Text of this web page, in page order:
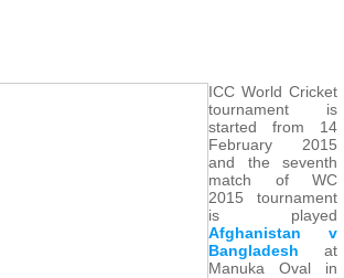
ICC World Cricket
tournament is
started from 14
February 2015
and the seventh
match of WC
2015 tournament
is played
Afghanistan v
Bangladesh at
Manuka Oval in